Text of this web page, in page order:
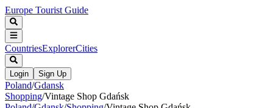
Europe Tourist Guide
CountriesExplorerCities
Login Sign Up
Poland/Gdansk
Shopping/Vintage Shop Gdańsk